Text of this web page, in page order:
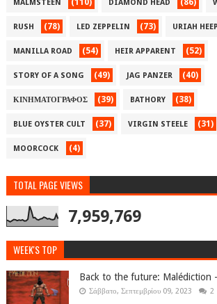
MALMSTEEN (110) DIAMOND HEAD (86)
RUSH (78) LED ZEPPELIN (73) URIAH HEEP
MANILLA ROAD (54) HEIR APPARENT (52)
STORY OF A SONG (49) JAG PANZER (40)
ΚΙΝΗΜΑΤΟΓΡΑΦΟΣ (39) BATHORY (38)
BLUE OYSTER CULT (37) VIRGIN STEELE (31)
MOORCOCK (4)
TOTAL PAGE VIEWS
7,959,769
WEEK'S TOP
Back to the future: Malédiction
Σάββατο, Σεπτεμβρίου 09, 2023 2